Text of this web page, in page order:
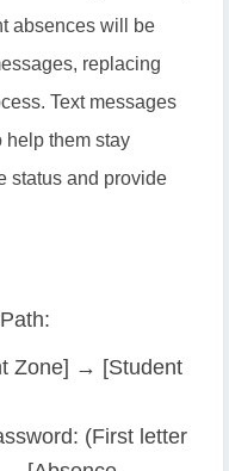
absences will be
replacing
Text messages
help them stay
status and provide
Path:
Zone] → [Student
(First letter